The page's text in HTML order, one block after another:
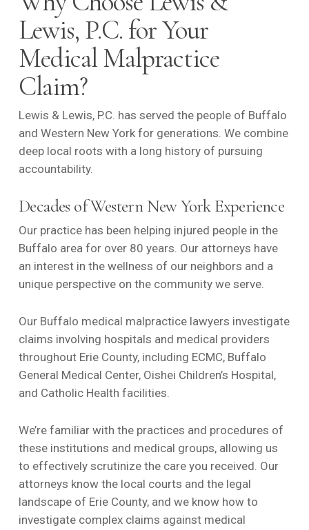
Lewis, P.C. for Your
Medical Malpractice
Claim?
Lewis & Lewis, P.C. has served the people of Buffalo
and Western New York for generations. We combine
deep local roots with a long history of pursuing
accountability.
Decades of Western New York Experience
Our practice has been helping injured people in the
Buffalo area for over 80 years. Our attorneys have
an interest in the wellness of our neighbors and a
unique perspective on the community we serve.
Our Buffalo medical malpracticelawyers investigate
claims involving hospitals and medical providers
throughout Erie County, including ECMC, Buffalo
General Medical Center, Oishei Children’s Hospital,
and Catholic Health facilities.
We’re familiar with the practices and procedures of
these institutions and medical groups, allowing us
to effectively scrutinize the care you received. Our
attorneys know the local courts and the legal
landscape of Erie County, and we know how to
investigate complex claims against medical